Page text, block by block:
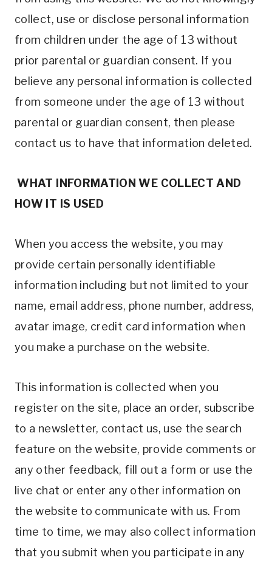
collect, use or disclose personal information
from children under the age of 13 without
prior parental or guardian consent. If you
believe any personal information is collected
from someone under the age of 13 without
parental or guardian consent, then please
contact us to have that information deleted.
WHAT INFORMATION WE COLLECT AND
HOW IT IS USED
When you access the website, you may
provide certain personally identifiable
information including but not limited to your
name, email address, phone number, address,
avatar image, credit card information when
you make a purchase on the website.
This information is collected when you
register on the site, place an order, subscribe
to a newsletter, contact us, use the search
feature on the website, provide comments or
any other feedback, fill out a form or use the
live chat or enter any other information on
the website to communicate with us. From
time to time, we may also collect information
that you submit when you participate in any